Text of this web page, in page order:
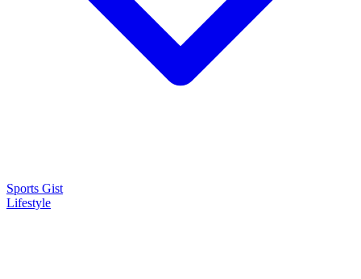
Sports Gist
Lifestyle